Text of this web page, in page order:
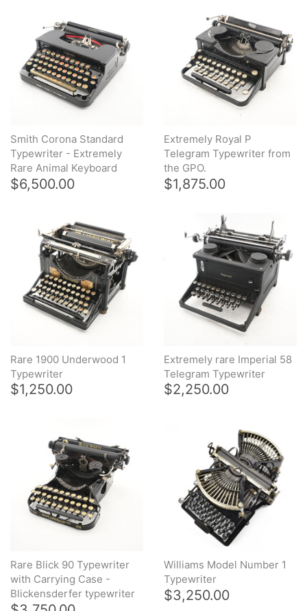
Smith Corona Standard
Typewriter - Extremely
Rare Animal Keyboard
$6,500.00
Extremely Royal P
Telegram Typewriter from
the GPO.
$1,875.00
Rare 1900 Underwood 1
Typewriter
$1,250.00
Extremely rare Imperial 58
Telegram Typewriter
$2,250.00
Rare Blick 90 Typewriter
with Carrying Case -
Blickensderfer typewriter
Williams Model Number 1
Typewriter
$3,250.00